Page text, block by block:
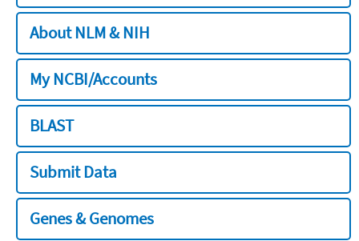
About NLM & NIH
My NCBI/Accounts
BLAST
Submit Data
Genes & Genomes